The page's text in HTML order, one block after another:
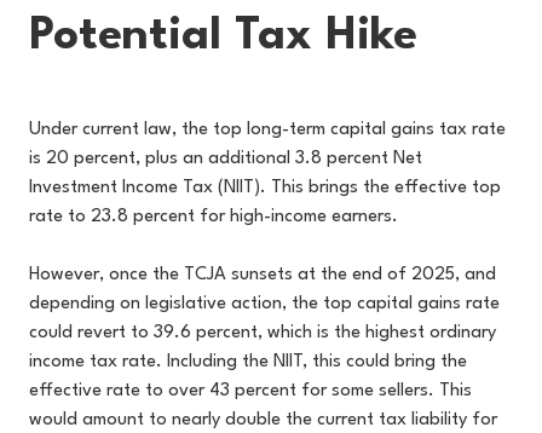
Potential Tax Hike
Under current law, the top long-term capital gains tax rate
is 20 percent, plus an additional 3.8 percent Net
Investment Income Tax (NIIT). This brings the effective top
rate to 23.8 percent for high-income earners.
However, once the TCJA sunsets at the end of 2025, and
depending on legislative action, the top capital gains rate
could revert to 39.6 percent, which is the highest ordinary
income tax rate. Including the NIIT, this could bring the
effective rate to over 43 percent for some sellers. This
would amount to nearly double the current tax liability for